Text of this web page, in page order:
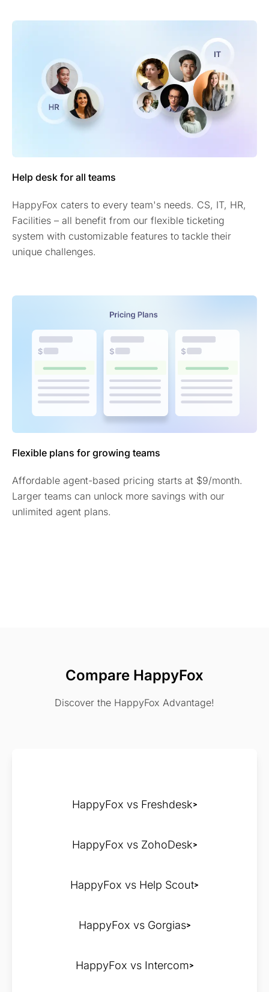
Help desk for all teams
HappyFox caters to every team's needs. CS, IT, HR,
Facilities – all benefit from our flexible ticketing
system with customizable features to tackle their
unique challenges.
Flexible plans for growing teams
Affordable agent-based pricing starts at $9/month.
Larger teams can unlock more savings with our
unlimited agent plans.
Compare HappyFox
Discover the HappyFox Advantage!
HappyFox vs Freshdesk
HappyFox vs ZohoDesk
HappyFox vs Help Scout
HappyFox vs Gorgias
HappyFox vs Intercom